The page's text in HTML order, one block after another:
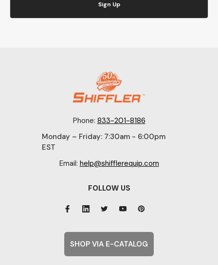
Sign Up
Phone: 833-201-8186
Monday – Friday: 7:30am - 6:00pm
EST
Email: help@shifflerequip.com
FOLLOW US
SHOP VIA E-CATALOG